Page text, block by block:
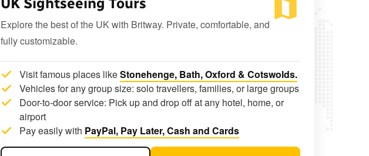
Explore the best of the UK with Britway. Private, comfortable, and
fully customizable.
Visit famous places likeStonehenge, Bath, Oxford & Cotswolds.
Vehicles for any group size: solo travellers, families, or large groups
Door-to-door service: Pick up and drop off at any hotel, home, or
airport
Pay easily with PayPal, Pay Later, Cash and Cards